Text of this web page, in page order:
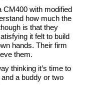
CM400 with modified
how much the
is that they
it felt to build
hands. Their firm
them.
thinking it’s time to
a buddy or two